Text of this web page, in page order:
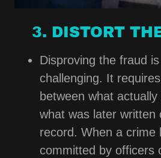
3. DISTORT
Disproving the fraud
challenging. It
between what
what was later written
record. When a crime
committed by officers